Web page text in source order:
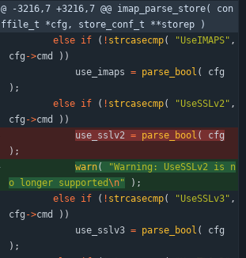
@ -3216,7 +3216,7 @@ imap_parse_store( con
ffile_t *cfg, store_conf_t **storep )
else if ( ! strcasecmp( "UseIMAPS" ,
cfg ->cmd ) )
use_imaps = parse_bool (
cfg
) ;
else if ( ! strcasecmp( "UseSSLv2" ,
cfg ->cmd ) )
use_sslv2 = parse_bool (
cfg
) ;
warn( "Warning: UseSSLv2 is n
o longer supported\n" ) ;
else if ( ! strcasecmp( "UseSSLv3" ,
cfg ->cmd ) )
use_sslv3 = parse_bool (
cfg
) ;